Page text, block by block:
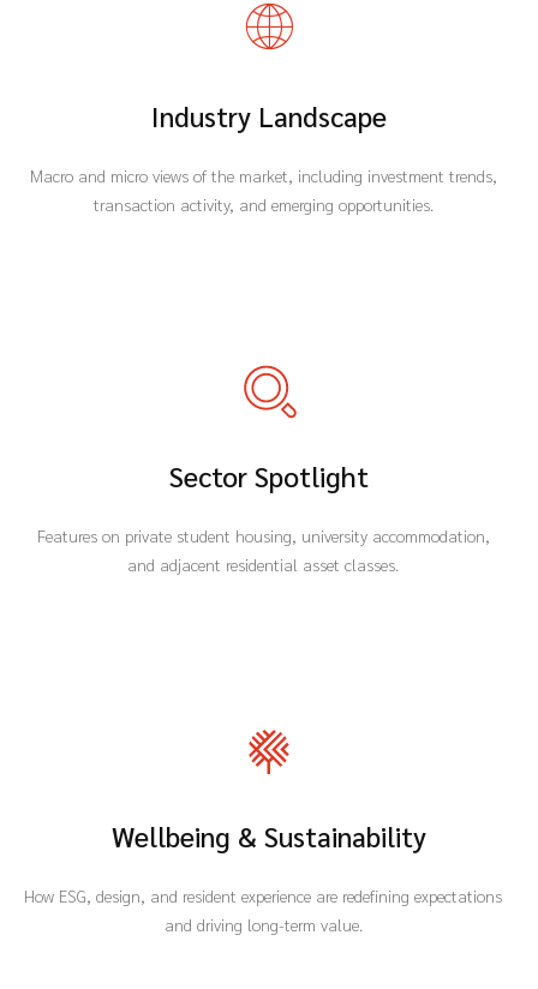
Industry Landscape
Macro and micro views of the market, including investment trends,
transaction activity, and emerging opportunities.
Sector Spotlight
Features on private student housing, university accommodation,
and adjacent residential asset classes.
Wellbeing & Sustainability
How ESG, design, and resident experience are redefining expectations
and driving long-term value.